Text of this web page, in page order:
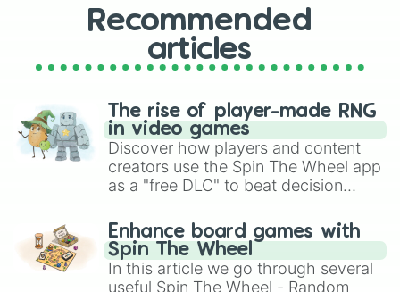
constructor jacky
surge
lil helper penny
guard rico
gold mecha bo
ladybug bea
shadow knight jessie
jessie
el brown
rockabilly mortis
lion dance brock
gold leon
red wizard barley
pirate poco
Recommended
articles
The rise of player-made RNG
in video games
Discover how players and content
creators use the Spin The Wheel app
as a "free DLC" to beat decision
challenge runs, and randomize
gameplay in hit titles like Roblox,
Brawl Stars, OSRS, and Mario Kart!
Enhance board games with
Spin The Wheel
In this article we go through several
useful Spin The Wheel - Random